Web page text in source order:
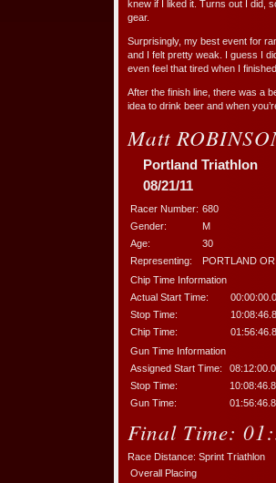
knew if I liked it. Turns out I did,
gear.
Surprisingly, my best event for
and I felt pretty weak. I guess I
even feel that tired when I finished.
After the finish line, there was a
idea to drink beer and when
Matt
Portland Triathlon
08/21/11
Racer Number: 680
Gender:
M
Age:
30
Representing:
PORTLAND
Chip Time Information
Actual Start Time:
Stop Time:
Chip Time:
01:56:46.8
Gun Time Information
Assigned Start Time:
Stop Time:
Gun Time:
01:56:46.8
Final Time:
Race Distance: Sprint Triathlon
Overall Placing